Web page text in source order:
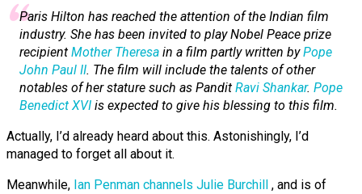
Paris Hilton has reached the attention of the Indian film
industry. She has been invited to play Nobel Peace prize
recipient Mother Theresa in a film partly written byPope
John Paul II. The film will include the talents of other
notables of her stature such as Pandit Ravi Shankar. Pope
Benedict XVI is expected to give his blessing to this film.
Actually, I’d already heard about this. Astonishingly, I’d
managed to forget all about it.
Meanwhile, Ian Penman channels Julie Burchill
, and is of